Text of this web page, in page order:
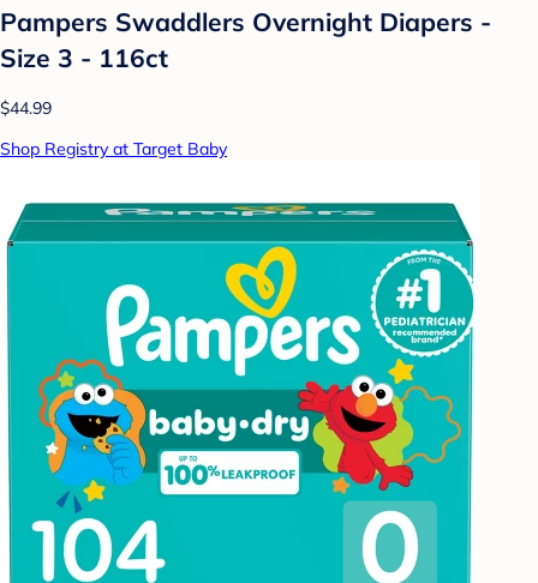
Pampers Swaddlers Overnight Diapers -
Size 3 - 116ct
$44.99
Shop Registry at Target Baby